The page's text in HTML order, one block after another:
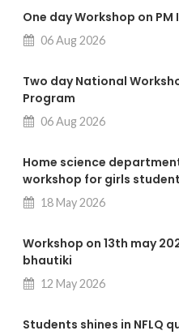
One day Workshop on
06 Aug 2026
Two day National
Program
06 Aug 2026
Home science
workshop for girls
18 May 2026
Workshop on 13th may
bhautiki
12 May 2026
Students shines in NFLQ